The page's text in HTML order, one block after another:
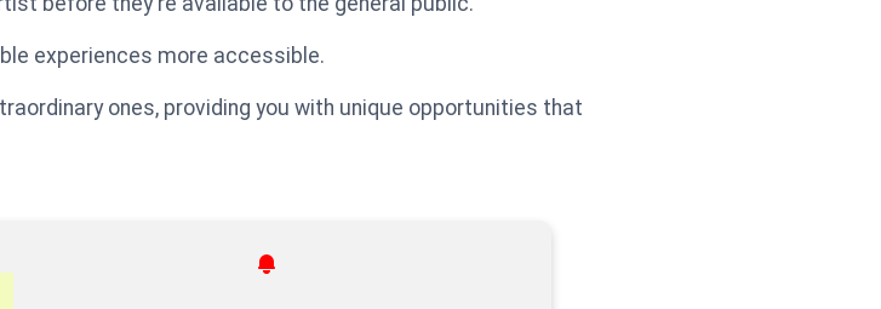
experiences more accessible.
ones, providing you with unique opportunities that